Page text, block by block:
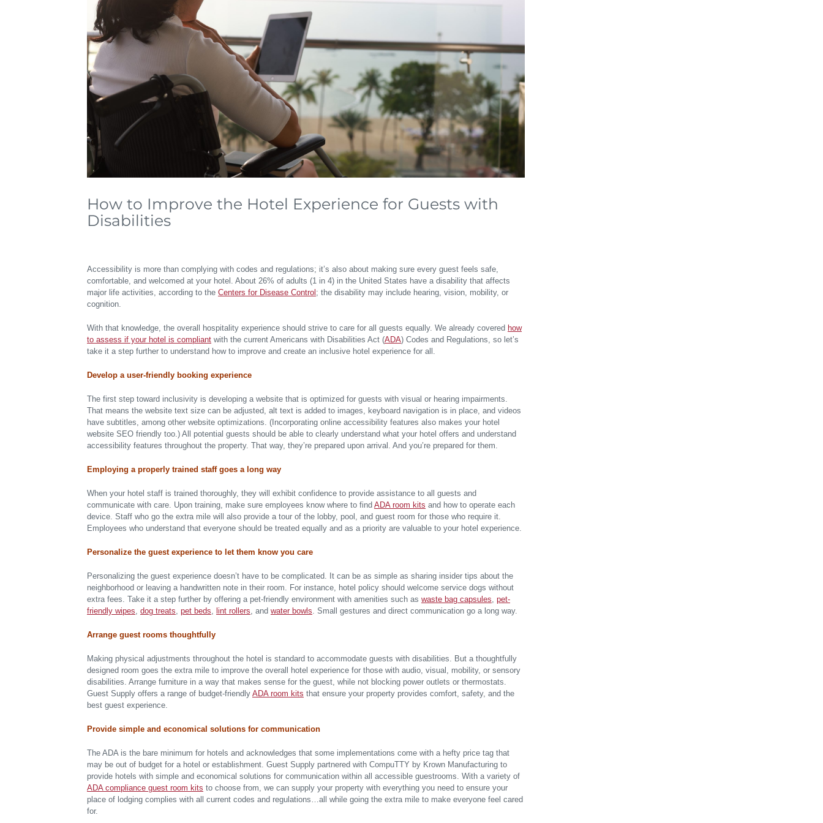
How to Improve the Hotel Experience for Guests with
Disabilities
Accessibility is more than complying with codes and regulations; it’s also about making sure every guest feels safe,
comfortable, and welcomed at your hotel. About 26% of adults (1 in 4) in the United States have a disability that affects
major life activities, according to the Centers for Disease Control; the disability may include hearing, vision, mobility, or
cognition.
With that knowledge, the overall hospitality experience should strive to care for all guests equally. We already covered how
to assess if your hotel is compliant with the current Americans with Disabilities Act (ADA) Codes and Regulations, so let’s
take it a step further to understand how to improve and create an inclusive hotel experience for all.
Develop a user-friendly booking experience
The first step toward inclusivity is developing a website that is optimized for guests with visual or hearing impairments.
That means the website text size can be adjusted, alt text is added to images, keyboard navigation is in place, and videos
have subtitles, among other website optimizations. (Incorporating online accessibility features also makes your hotel
website SEO friendly too.) All potential guests should be able to clearly understand what your hotel offers and understand
accessibility features throughout the property. That way, they’re prepared upon arrival. And you’re prepared for them.
Employing a properly trained staff goes a long way
When your hotel staff is trained thoroughly, they will exhibit confidence to provide assistance to all guests and
communicate with care. Upon training, make sure employees know where to find ADA room kits and how to operate each
device. Staff who go the extra mile will also provide a tour of the lobby, pool, and guest room for those who require it.
Employees who understand that everyone should be treated equally and as a priority are valuable to your hotel experience.
Personalize the guest experience to let them know you care
Personalizing the guest experience doesn’t have to be complicated. It can be as simple as sharing insider tips about the
neighborhood or leaving a handwritten note in their room. For instance, hotel policy should welcome service dogs without
extra fees. Take it a step further by offering a pet-friendly environment with amenities such as waste bag capsules pet-
friendly wipes dog treats pet beds lint rollers , and water bowls . Small gestures and direct communication go a long way.
Arrange guest rooms thoughtfully
Making physical adjustments throughout the hotel is standard to accommodate guests with disabilities. But a thoughtfully
designed room goes the extra mile to improve the overall hotel experience for those with audio, visual, mobility, or sensory
disabilities. Arrange furniture in a way that makes sense for the guest, while not blocking power outlets or thermostats.
Guest Supply offers a range of budget-friendly ADA room kits that ensure your property provides comfort, safety, and the
best guest experience.
Provide simple and economical solutions for communication
The ADA is the bare minimum for hotels and acknowledges that some implementations come with a hefty price tag that
may be out of budget for a hotel or establishment. Guest Supply partnered with CompuTTY by Krown Manufacturing to
provide hotels with simple and economical solutions for communication within all accessible guestrooms. With a variety of
ADA compliance guest room kits to choose from, we can supply your property with everything you need to ensure your
place of lodging complies with all current codes and regulations…all while going the extra mile to make everyone feel cared
for.